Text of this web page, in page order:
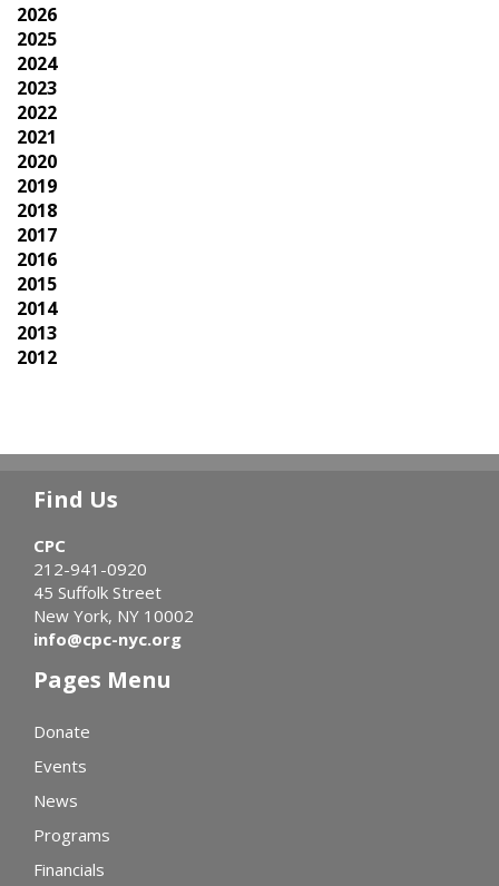
2026
2025
2024
2023
2022
2021
2020
2019
2018
2017
2016
2015
2014
2013
2012
Find Us
CPC
212-941-0920
45 Suffolk Street
New York, NY 10002
info@cpc-nyc.org
Pages Menu
Donate
Events
News
Programs
Financials